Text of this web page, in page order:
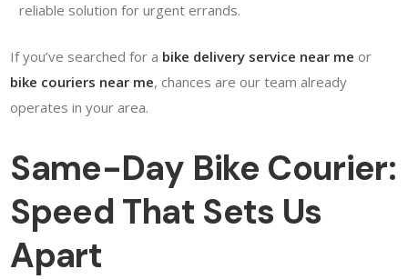
reliable solution for urgent errands.
If you’ve searched for a bike delivery service near me or
bike couriers near me, chances are our team already
operates in your area.
Same-Day Bike Courier:
Speed That Sets Us
Apart